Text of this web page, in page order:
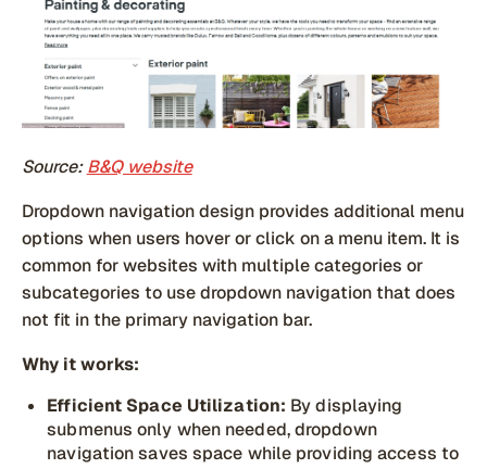
Source:B&Q website
Dropdown navigation design provides additional menu
options when users hover or click on a menu item. It is
common for websites with multiple categories or
subcategories to use dropdown navigation that does
not fit in the primary navigation bar.
Why it works:
Efficient Space Utilization: By displaying
submenus only when needed, dropdown
navigation saves space while providing access to